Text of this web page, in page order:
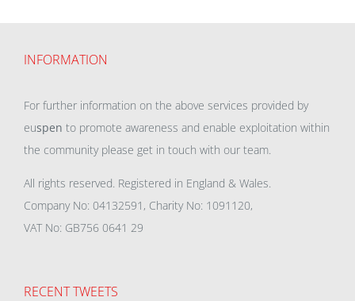
INFORMATION
For further information on the above services provided by
euspen to promote awareness and enable exploitation within
the community please get in touch with our team.
All rights reserved. Registered in England & Wales.
Company No: 04132591, Charity No: 1091120,
VAT No: GB756 0641 29
RECENT TWEETS